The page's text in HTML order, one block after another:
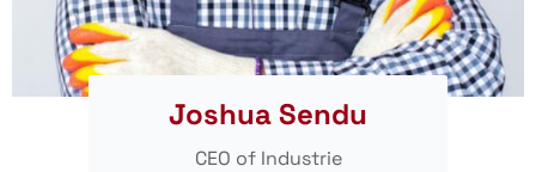
Joshua Sendu
CEO of Industrie